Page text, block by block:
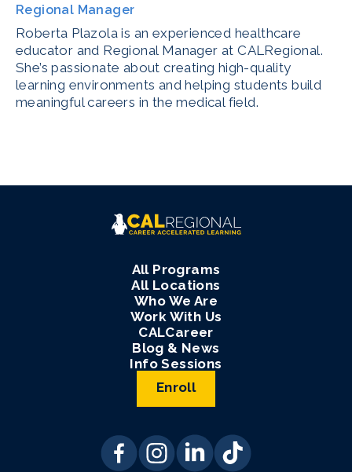
Regional Manager
Roberta Plazola is an experienced healthcare
educator and Regional Manager at CALRegional.
She’s passionate about creating high-quality
learning environments and helping students build
meaningful careers in the medical field.
All Programs
All Locations
Who We Are
Work With Us
CALCareer
Blog & News
Info Sessions
Enroll